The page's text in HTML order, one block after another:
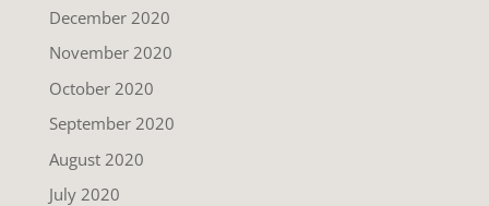
December 2020
November 2020
October 2020
September 2020
August 2020
July 2020